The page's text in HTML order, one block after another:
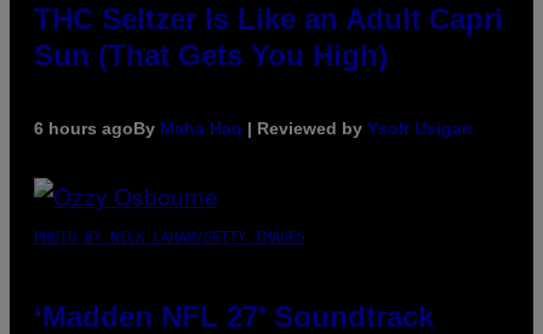
THC Seltzer Is Like an Adult Capri
Sun (That Gets You High)
6 hours agoBy Maha Haq | Reviewed by Ysolt Usigan
PHOTO BY NICK LAHAM/GETTY IMAGES
‘Madden NFL 27’ Soundtrack